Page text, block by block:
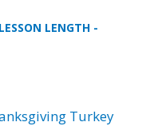
LESSON LENGTH -
Turkey